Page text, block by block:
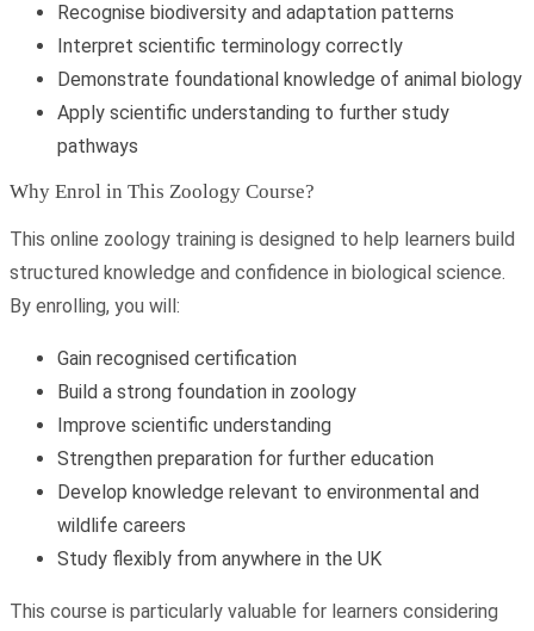
Recognise biodiversity and adaptation patterns
Interpret scientific terminology correctly
Demonstrate foundational knowledge of animal biology
Apply scientific understanding to further study
pathways
Why Enrol in This Zoology Course?
This online zoology training is designed to help learners build
structured knowledge and confidence in biological science.
By enrolling, you will:
Gain recognised certification
Build a strong foundation in zoology
Improve scientific understanding
Strengthen preparation for further education
Develop knowledge relevant to environmental and
wildlife careers
Study flexibly from anywhere in the UK
This course is particularly valuable for learners considering